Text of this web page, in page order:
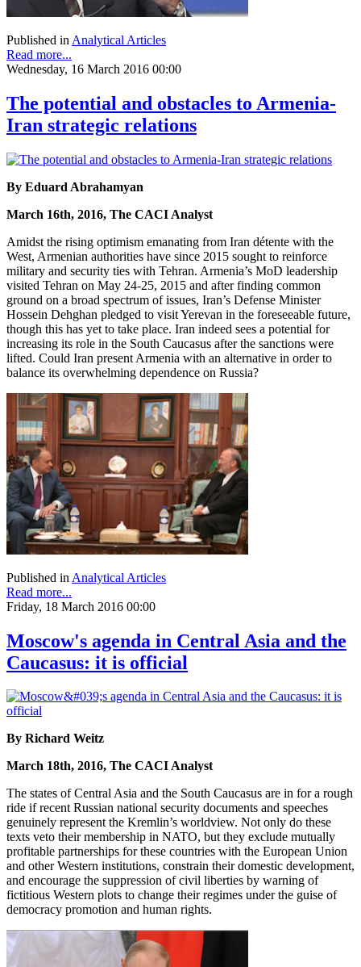
Published in Analytical Articles
Read more...
Wednesday, 16 March 2016 00:00
The potential and obstacles to Armenia-
Iran strategic relations
By Eduard Abrahamyan
March 16th, 2016, The CACI Analyst
Amidst the rising optimism emanating from Iran détente with the
West, Armenian authorities have since 2015 sought to reinforce
military and security ties with Tehran. Armenia’s MoD leadership
visited Tehran on May 24-25, 2015 and after finding common
ground on a broad spectrum of issues, Iran’s Defense Minister
Hossein Dehghan pledged to visit Yerevan in the foreseeable future,
though this has yet to take place. Iran indeed sees a potential for
increasing its role in the South Caucasus after the sanctions were
lifted. Could Iran present Armenia with an alternative in order to
balance its overwhelming dependence on Russia?
Published in Analytical Articles
Read more...
Friday, 18 March 2016 00:00
Moscow's agenda in Central Asia and the
Caucasus: it is official
By Richard Weitz
March 18th, 2016, The CACI Analyst
The states of Central Asia and the South Caucasus are in for a rough
ride if recent Russian national security documents and speeches
genuinely represent the Kremlin’s worldview. Not only do these
texts veto their membership in NATO, but they exclude mutually
profitable partnerships for these countries with the European Union
and other Western institutions, constrain their domestic development,
and encourage the suppression of civil liberties by warning of
fictitious Western plots to change their regimes under the guise of
democracy promotion and human rights.